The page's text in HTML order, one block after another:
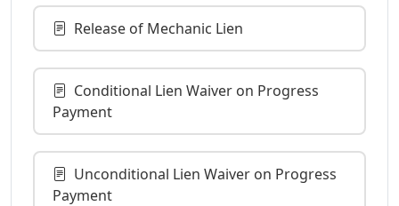
Release of Mechanic Lien
Conditional Lien Waiver on Progress
Payment
Unconditional Lien Waiver on Progress
Payment